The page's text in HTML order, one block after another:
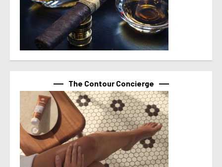
The Contour Concierge